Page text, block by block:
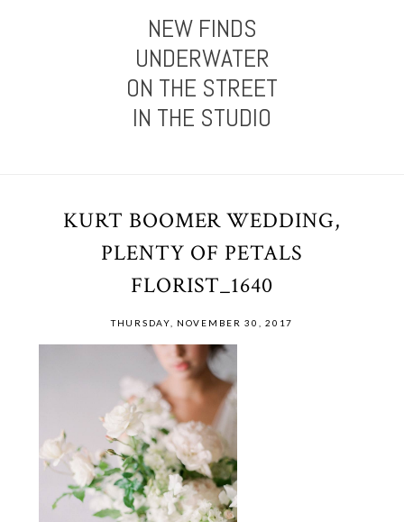
NEW FINDS
UNDERWATER
ON THE STREET
IN THE STUDIO
KURT BOOMER WEDDING,
PLENTY OF PETALS
FLORIST_1640
THURSDAY, NOVEMBER 30, 2017